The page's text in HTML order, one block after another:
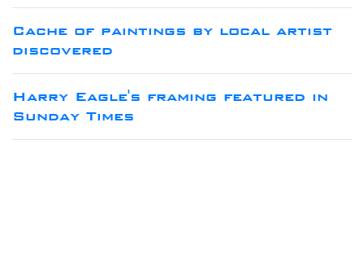
Cache of paintings by local artist
discovered
Harry Eagle's framing featured in
Sunday Times